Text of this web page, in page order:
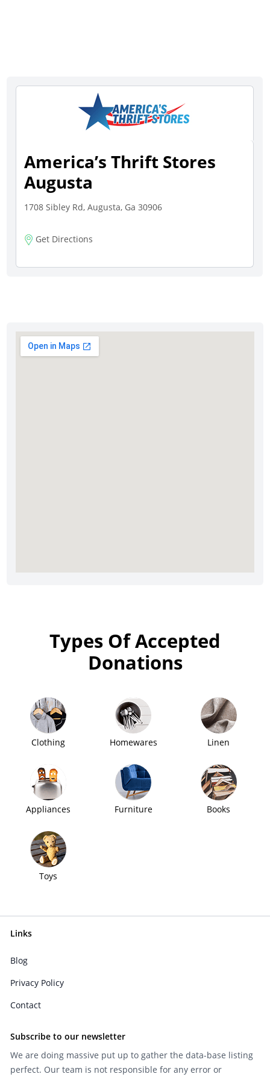
America’s Thrift Stores
Augusta
1708 Sibley Rd, Augusta, Ga 30906
Get Directions
Types Of Accepted
Donations
Clothing Homewares Linen
Appliances Furniture Books
Toys
Links
Blog
Privacy Policy
Contact
Subscribe to our newsletter
We are doing massive put up to gather the data-base listing
perfect. Our team is not responsible for any error or